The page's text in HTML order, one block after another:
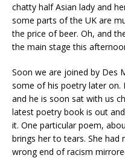
chatty half Asian lady and
some parts of the UK are
the price of beer. Oh, and
the main stage this
Soon we are joined by Des
some of his poetry later on.
and he is soon sat with us
latest poetry book is out
it. One particular poem,
brings her to tears. She had
wrong end of racism